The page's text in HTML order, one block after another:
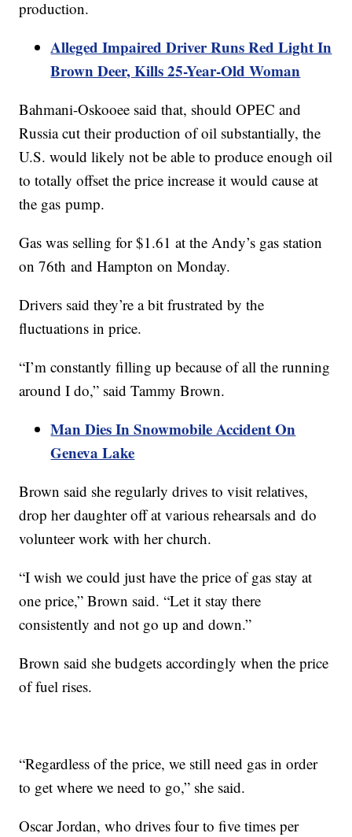
production.
Alleged Impaired Driver Runs Red Light In
Brown Deer, Kills 25-Year-Old Woman
Bahmani-Oskooee said that, should OPEC and
Russia cut their production of oil substantially, the
U.S. would likely not be able to produce enough oil
to totally offset the price increase it would cause at
the gas pump.
Gas was selling for $1.61 at the Andy’s gas station
on 76th and Hampton on Monday.
Drivers said they’re a bit frustrated by the
fluctuations in price.
“I’m constantly filling up because of all the running
around I do,” said Tammy Brown.
Man Dies In Snowmobile Accident On
Geneva Lake
Brown said she regularly drives to visit relatives,
drop her daughter off at various rehearsals and do
volunteer work with her church.
“I wish we could just have the price of gas stay at
one price,” Brown said. “Let it stay there
consistently and not go up and down.”
Brown said she budgets accordingly when the price
of fuel rises.
“Regardless of the price, we still need gas in order
to get where we need to go,” she said.
Oscar Jordan, who drives four to five times per